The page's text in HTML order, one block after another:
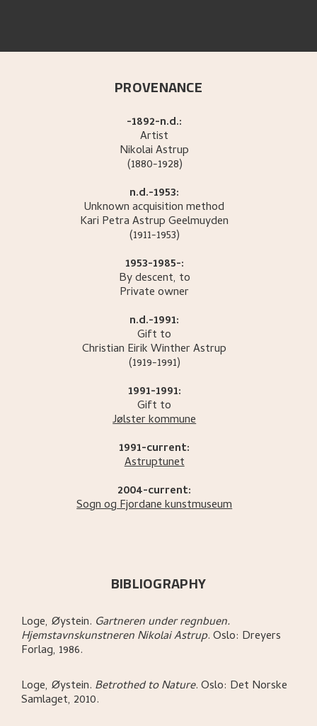
PROVENANCE
-1892-n.d.:
Artist
NikolaiAstrup
(1880-1928)
n.d.-1953:
Unknown acquisition method
Kari PetraAstrup Geelmuyden
(1911-1953)
1953-1985-:
By descent, to
Private owner
n.d.-1991:
Gift to
Christian Eirik WintherAstrup
(1919-1991)
1991-1991:
Gift to
Jølster kommune
1991-current:
Astruptunet
2004-current:
Sogn og Fjordane kunstmuseum
BIBLIOGRAPHY
Loge, Øystein. Gartneren under regnbuen.
Hjemstavnskunstneren Nikolai Astrup.Oslo: Dreyers
Forlag, 1986.
Loge, Øystein. Betrothed to Nature.Oslo: Det Norske
Samlaget, 2010.